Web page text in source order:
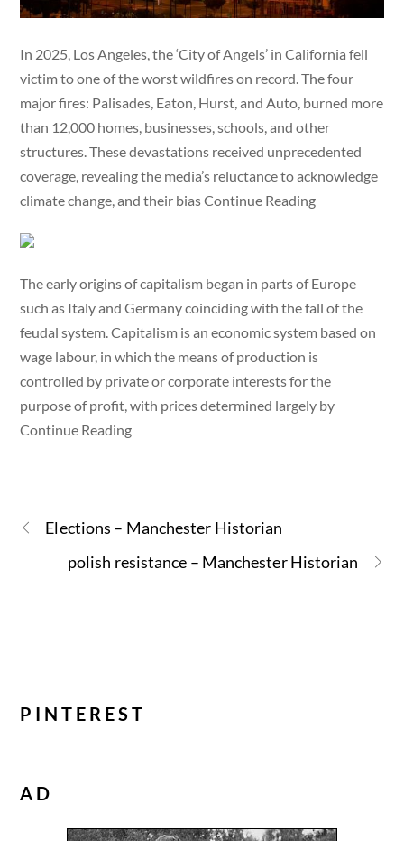
In 2025, Los Angeles, the ‘City of Angels’ in California fell
victim to one of the worst wildfires on record. The four
major fires: Palisades, Eaton, Hurst, and Auto, burned more
than 12,000 homes, businesses, schools, and other
structures. These devastations received unprecedented
coverage, revealing the media’s reluctance to acknowledge
climate change, and their bias Continue Reading
The early origins of capitalism began in parts of Europe
such as Italy and Germany coinciding with the fall of the
feudal system. Capitalism is an economic system based on
wage labour, in which the means of production is
controlled by private or corporate interests for the
purpose of profit, with prices determined largely by
Continue Reading
Elections – Manchester Historian
polish resistance – Manchester Historian
PINTEREST
AD